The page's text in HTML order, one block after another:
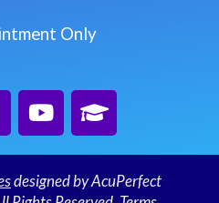
Only
designed by AcuPerfect